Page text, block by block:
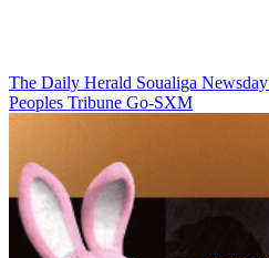
The Daily Herald Soualiga Newsday
Peoples Tribune Go-SXM